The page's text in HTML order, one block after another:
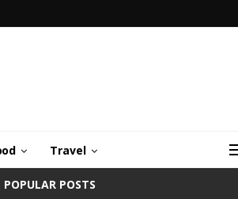
Travel
POPULAR POSTS